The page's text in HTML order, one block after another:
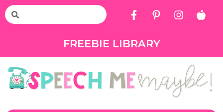
FREEBIE LIBRARY